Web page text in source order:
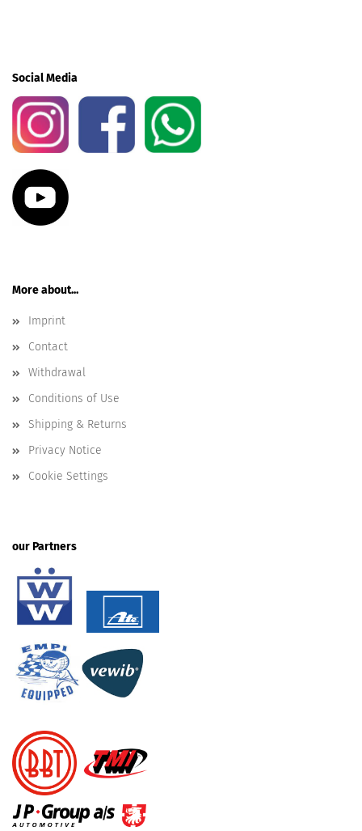
Social Media
More about...
Imprint
Contact
Withdrawal
Conditions of Use
Shipping & Returns
Privacy Notice
Cookie Settings
our Partners